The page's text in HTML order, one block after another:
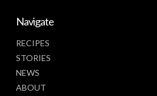
Navigate
RECIPES
STORIES
NEWS
ABOUT